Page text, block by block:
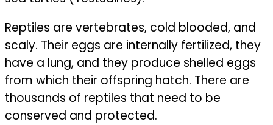
Reptiles are vertebrates, cold blooded, and
scaly. Their eggs are internally fertilized, they
have a lung, and they produce shelled eggs
from which their offspring hatch. There are
thousands of reptiles that need to be
conserved and protected.